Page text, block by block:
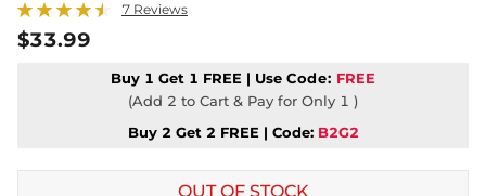
7 Reviews
$33.99
Buy 1 Get 1 FREE | Use Code: FREE
(Add 2 to Cart & Pay for Only 1 )
Buy 2 Get 2 FREE | Code: B2G2
OUT OF STOCK